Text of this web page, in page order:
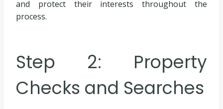
and protect their interests throughout the
process.
Step 2: Property
Checks and Searches